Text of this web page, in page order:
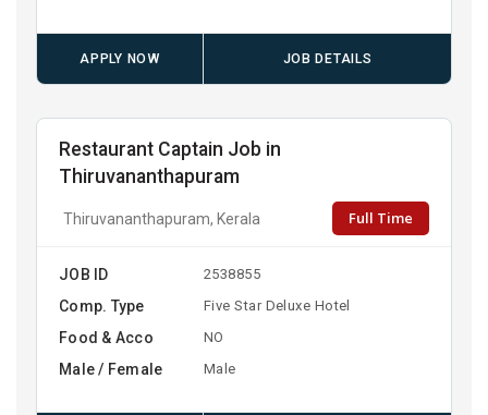
APPLY NOW JOB DETAILS
Restaurant Captain Job in
Thiruvananthapuram
Thiruvananthapuram, Kerala Full Time
JOB ID 2538855
Comp. Type Five Star Deluxe Hotel
Food & Acco NO
Male / Female Male